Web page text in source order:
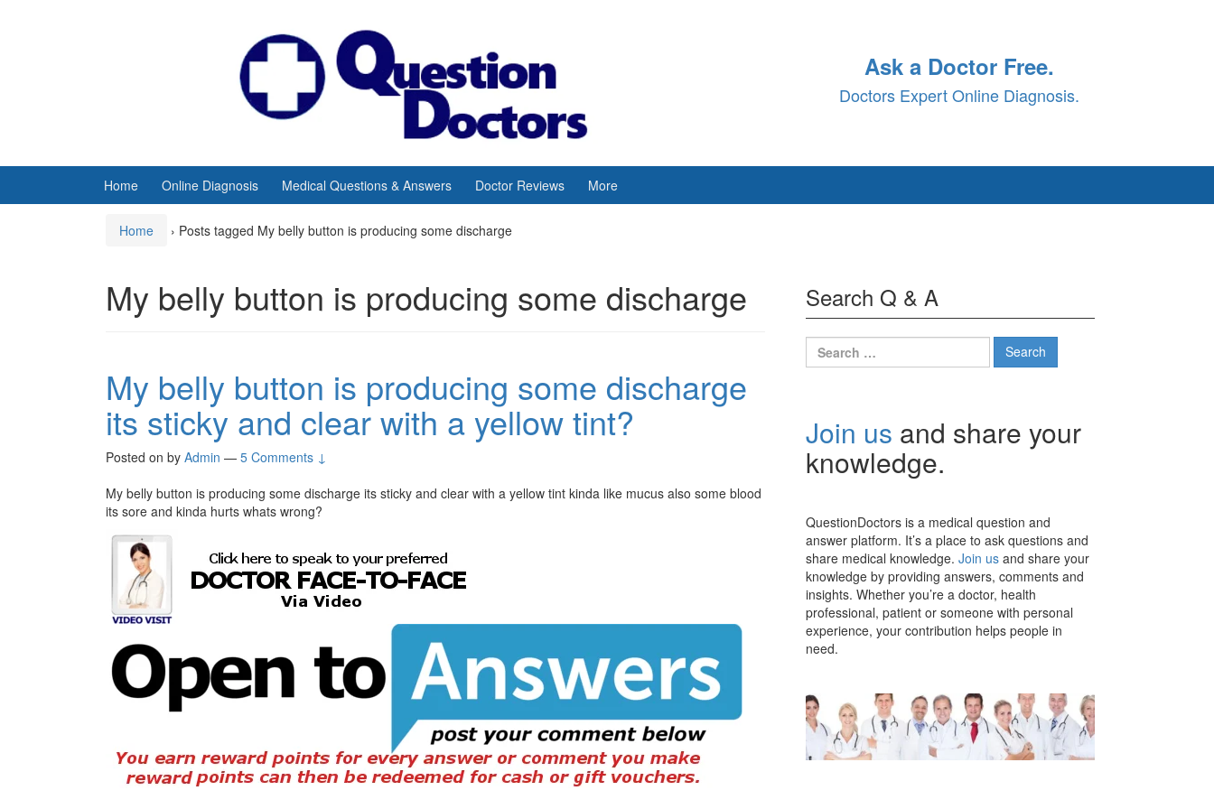
Ask a Doctor Free.
Doctors Expert Online Diagnosis.
Home Online Diagnosis Medical Questions & Answers Doctor Reviews More
Home › Posts tagged My belly button is producing some discharge
My belly button is producing some discharge
My belly button is producing some discharge
its sticky and clear with a yellow tint?
Posted on by Admin — 5 Comments ↓
My belly button is producing some discharge its sticky and clear with a yellow tint kinda like mucus also some blood
its sore and kinda hurts whats wrong?
Search Q & A
Search
for:
Join us and share your
knowledge.
QuestionDoctors is a medical question and
answer platform. It’s a place to ask questions and
share medical knowledge. Join us and share your
knowledge by providing answers, comments and
insights. Whether you’re a doctor, health
professional, patient or someone with personal
experience, your contribution helps people in
need.